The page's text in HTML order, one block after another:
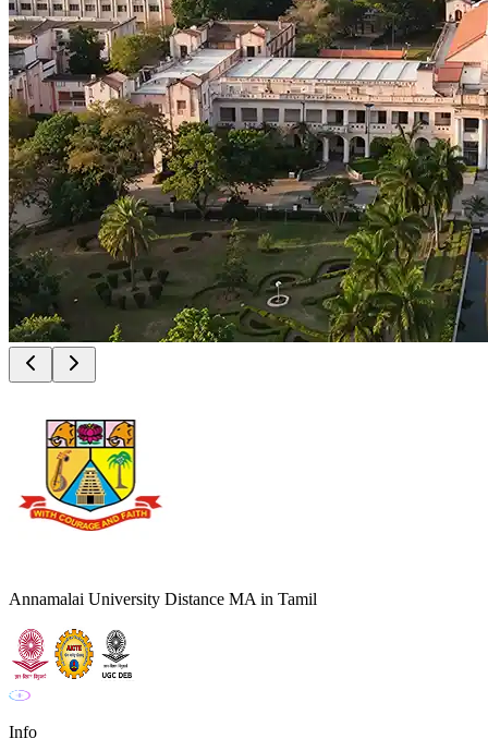
Annamalai University Distance MA in Tamil
Info